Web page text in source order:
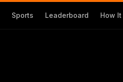
Sports Leaderboard How It